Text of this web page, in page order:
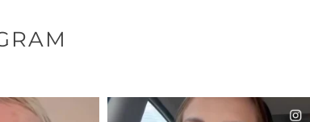
OFFICIALANNIELENNOX